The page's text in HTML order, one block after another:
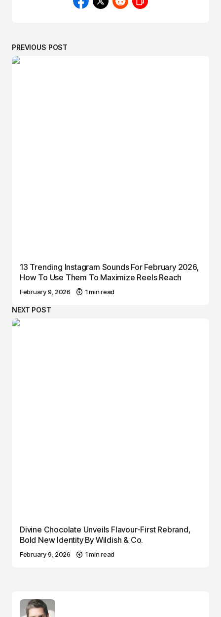
PREVIOUS POST
13 Trending Instagram Sounds For February 2026,
How To Use Them To Maximize Reels Reach
February 9, 2026 1 min read
NEXT POST
Divine Chocolate Unveils Flavour-First Rebrand,
Bold New Identity By Wildish & Co.
February 9, 2026 1 min read